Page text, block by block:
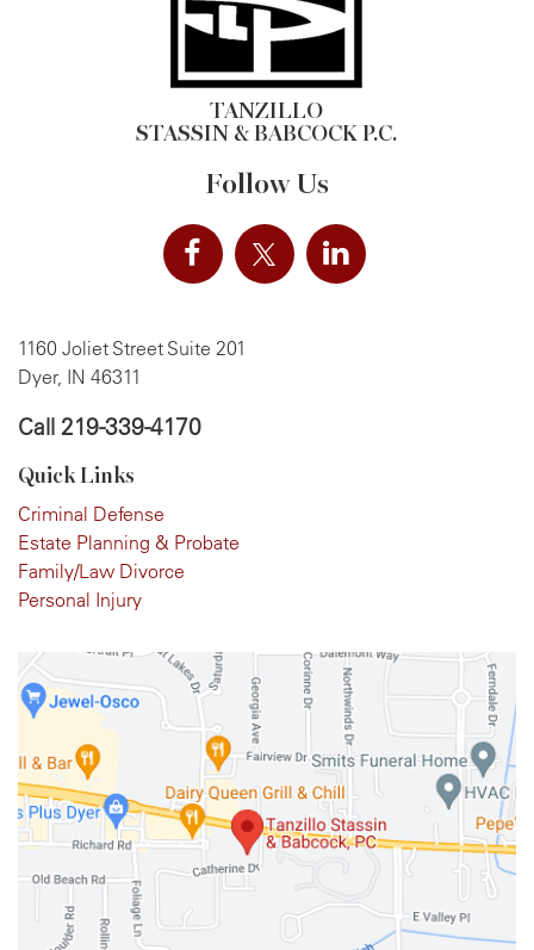
TANZILLO
STASSIN & BABCOCK P.C.
Follow Us
1160 Joliet Street Suite 201
Dyer, IN 46311
Call 219-339-4170
Quick Links
Criminal Defense
Estate Planning & Probate
Family/Law Divorce
Personal Injury